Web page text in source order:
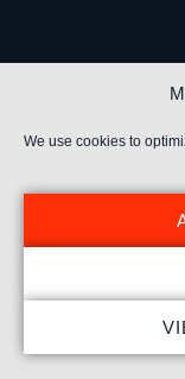
We use cookies to
© 2025